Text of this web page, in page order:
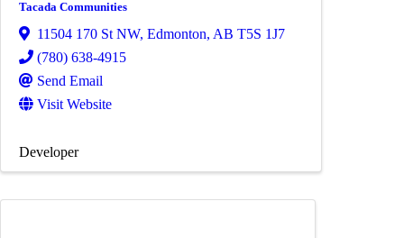
Tacada Communities
11504 170 St NW, Edmonton, AB T5S 1J7
(780) 638-4915
Send Email
Visit Website
Developer